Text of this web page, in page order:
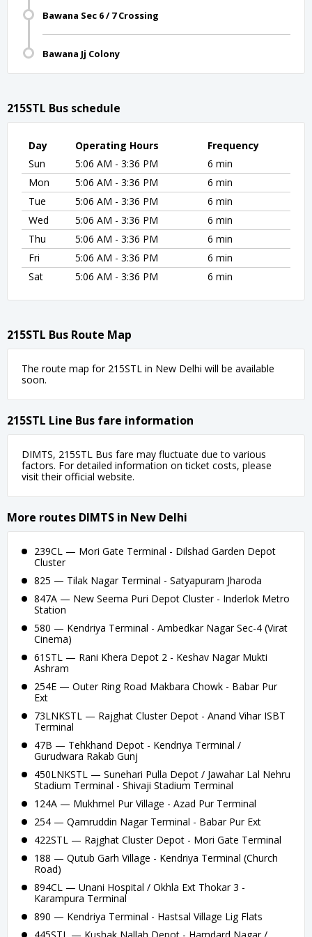
Bawana Sec 6 / 7 Crossing
Bawana Jj Colony
215STL Bus schedule
Day Operating Hours
Frequency
Sun
5:06 AM - 3:36 PM
6 min
Mon
5:06 AM - 3:36 PM
6 min
Tue
5:06 AM - 3:36 PM
6 min
Wed
5:06 AM - 3:36 PM
6 min
Thu
5:06 AM - 3:36 PM
6 min
Fri
5:06 AM - 3:36 PM
6 min
Sat
5:06 AM - 3:36 PM 6 min
215STL Bus Route Map
The route map for 215STL in New Delhi will be available
soon.
215STL Line Bus fare information
DIMTS, 215STL Bus fare may fluctuate due to various
factors. For detailed information on ticket costs, please
visit their official website.
More routes DIMTS in New Delhi
239CL — Mori Gate Terminal - Dilshad Garden Depot
Cluster
825 — Tilak Nagar Terminal - Satyapuram Jharoda
847A — New Seema Puri Depot Cluster - Inderlok Metro
Station
580 — Kendriya Terminal - Ambedkar Nagar Sec-4 (Virat
Cinema)
61STL — Rani Khera Depot 2 - Keshav Nagar Mukti
Ashram
254E — Outer Ring Road Makbara Chowk - Babar Pur
Ext
73LNKSTL — Rajghat Cluster Depot - Anand Vihar ISBT
Terminal
47B — Tehkhand Depot - Kendriya Terminal /
Gurudwara Rakab Gunj
450LNKSTL — Sunehari Pulla Depot / Jawahar Lal Nehru
Stadium Terminal - Shivaji Stadium Terminal
124A — Mukhmel Pur Village - Azad Pur Terminal
254 — Qamruddin Nagar Terminal - Babar Pur Ext
422STL — Rajghat Cluster Depot - Mori Gate Terminal
188 — Qutub Garh Village - Kendriya Terminal (Church
Road)
894CL — Unani Hospital / Okhla Ext Thokar 3 -
Karampura Terminal
890 — Kendriya Terminal - Hastsal Village Lig Flats